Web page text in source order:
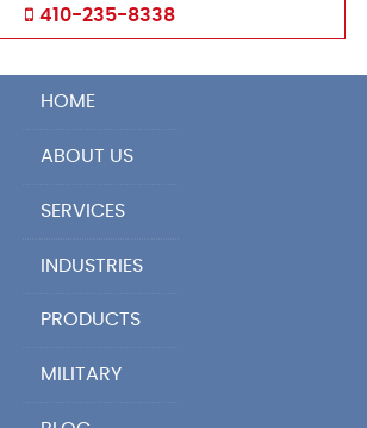
410-235-8338
HOME
ABOUT US
SERVICES
INDUSTRIES
PRODUCTS
MILITARY